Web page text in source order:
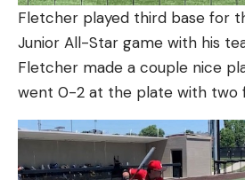
Fletcher played third base for
Junior All-Star game with his
Fletcher made a couple nice
went 0-2 at the plate with two